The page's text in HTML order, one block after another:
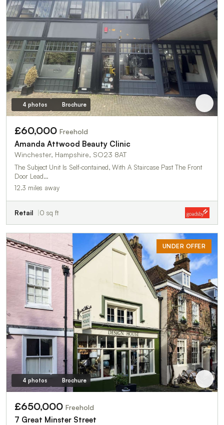
4 photos Brochure
£60,000 Freehold
Amanda Attwood Beauty Clinic
Winchester, Hampshire, SO23 8AT
The Subject Unit Is Self-contained, With A Staircase Past The Front
Door Lead…
12.3 miles away
Retail 0 sq ft
UNDER OFFER
4 photos Brochure
£650,000 Freehold
7 Great Minster Street